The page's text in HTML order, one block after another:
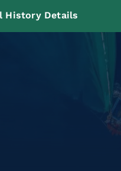
History Details